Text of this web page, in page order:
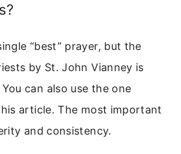
“best” prayer, but the
by St. John Vianney is
can also use the one
article. The most important
and consistency.